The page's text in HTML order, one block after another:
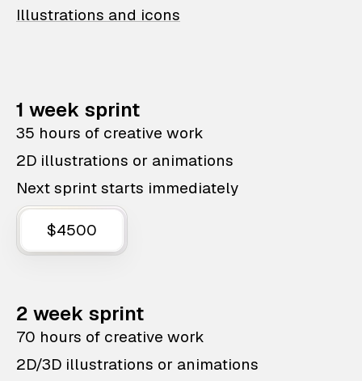
Illustrations and icons
1 week sprint
35 hours of creative work
2D illustrations or animations
Next sprint starts immediately
$4500
2 week sprint
70 hours of creative work
2D/3D illustrations or animations